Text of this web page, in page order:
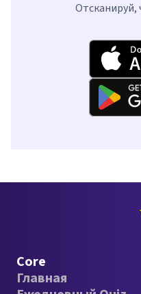
Отсканируй,
Core
Главная